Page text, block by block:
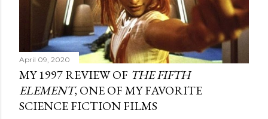
April 09, 2020
MY 1997 REVIEW OF THE FIFTH
ELEMENT, ONE OF MY FAVORITE
SCIENCE FICTION FILMS